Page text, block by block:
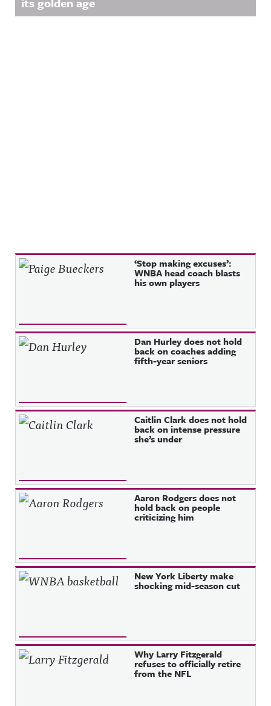
Recent Posts ‘Stop making excuses’:
WNBA head coach blasts
his own players
Dan Hurley does not hold
back on coaches adding
fifth-year seniors
Caitlin Clark does not hold
back on intense pressure
she’s under
Aaron Rodgers does not
hold back on people
criticizing him
New York Liberty make
shocking mid-season cut
Why Larry Fitzgerald
refuses to officially retire
from the NFL